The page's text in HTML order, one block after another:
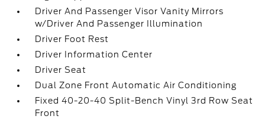
Driver And Passenger Visor Vanity Mirrors
w/Driver And Passenger Illumination
Driver Foot Rest
Driver Information Center
Driver Seat
Dual Zone Front Automatic Air Conditioning
Fixed 40-20-40 Split-Bench Vinyl 3rd Row Seat
Front